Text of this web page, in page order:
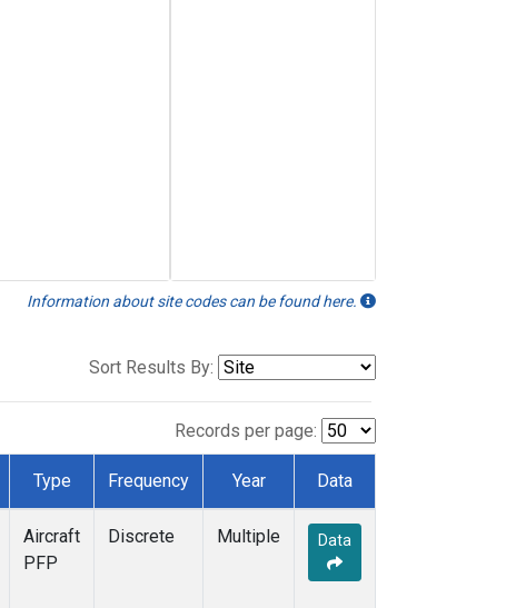
Information about site codes can be found here.
Sort Results By:
Records per page:
Type Frequency Year Data
Aircraft
PFP
Discrete Multiple Data